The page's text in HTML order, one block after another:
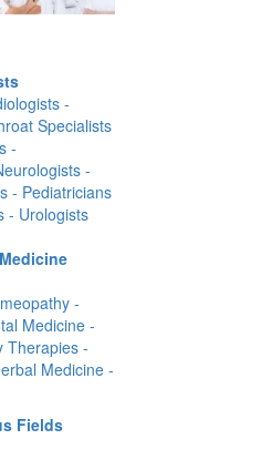
-
Specialists
-
-
- Pediatricians
- Urologists
-
Medicine -
Therapies -
Medicine -
Fields